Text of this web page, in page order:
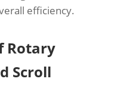
efficiency.
Rotary
Scroll